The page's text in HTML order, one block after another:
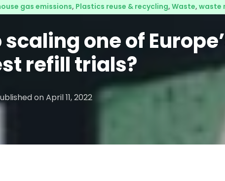
gas emissions, Plastics reuse & recycling, Waste, waste
one of
refill trials?
onApril 11, 2022